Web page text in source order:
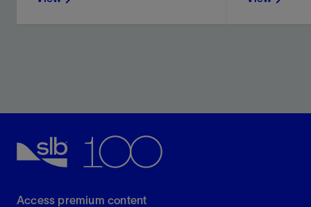
Access premium content